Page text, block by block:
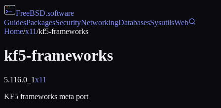
FreeBSD.software
GuidesPackagesSecurityNetworkingDatabasesSysutilsWeb
Home/x11/kf5-frameworks
kf5-frameworks
5.116.0_1x11
KF5 frameworks meta port